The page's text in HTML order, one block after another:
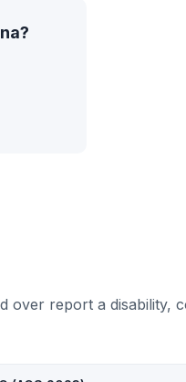
over report a disability,